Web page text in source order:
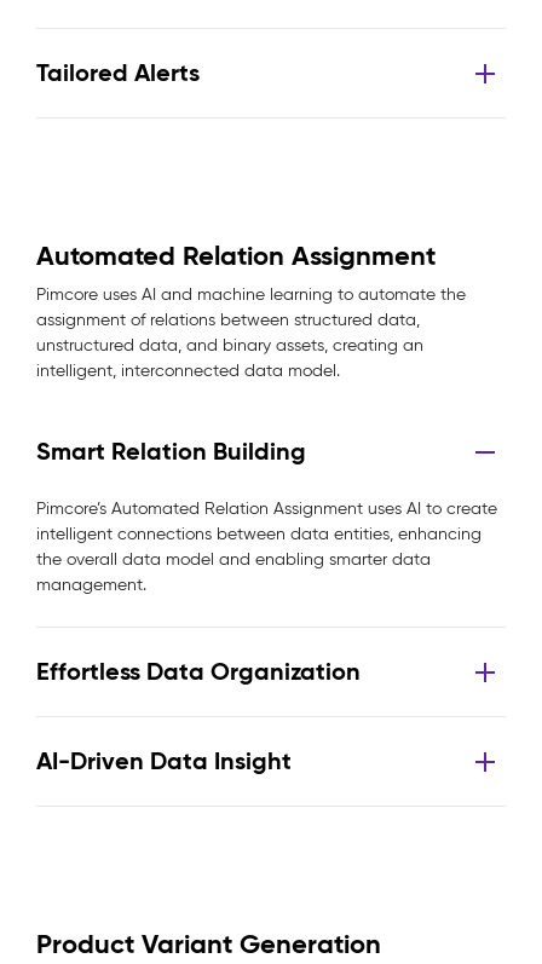
Tailored Alerts
Automated Relation Assignment
Pimcore uses AI and machine learning to automate the
assignment of relations between structured data,
unstructured data, and binary assets, creating an
intelligent, interconnected data model.
Smart Relation Building
Pimcore’s Automated Relation Assignment uses AI to create
intelligent connections between data entities, enhancing
the overall data model and enabling smarter data
management.
Effortless Data Organization
AI-Driven Data Insight
Product Variant Generation